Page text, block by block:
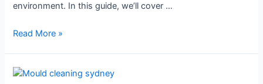
environment. In this guide, we’ll cover …
Read More »
Transforming